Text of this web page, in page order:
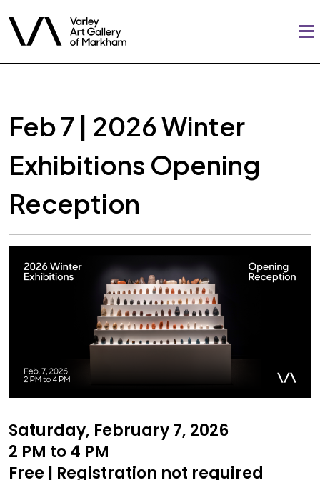
Feb 7 | 2026 Winter
Exhibitions Opening
Reception
Saturday, February 7, 2026
2 PM to 4 PM
Free | Registration not required